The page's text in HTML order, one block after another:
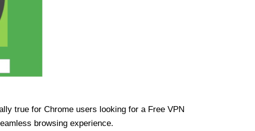
true for Chrome users looking for a Free VPN
browsing experience.